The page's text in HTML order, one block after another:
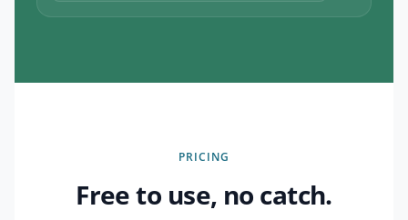
PRICING
Free to use, no catch.